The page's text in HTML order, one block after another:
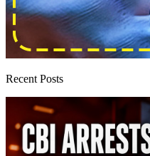
Recent Posts